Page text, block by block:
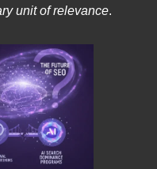
unit of relevance.